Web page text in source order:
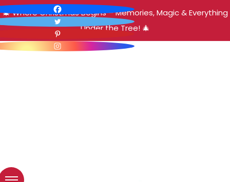
🎄 Where Christmas Begins – Memories, Magic & Everything
Under the Tree! 🎄